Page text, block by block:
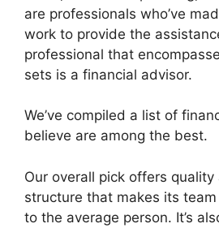
are professionals who’ve
work to provide the
professional that
sets is a financial advisor.
We’ve compiled a list of
believe are among the best.
Our overall pick offers
structure that makes its
to the average person. It’s